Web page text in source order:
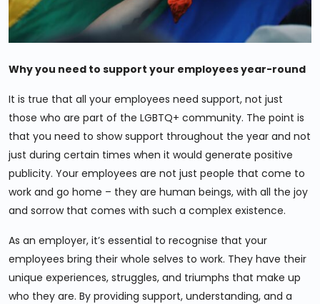
Why you need to support your employees year-round
It is true that all your employees need support, not just
those who are part of the LGBTQ+ community. The point is
that you need to show support throughout the year and not
just during certain times when it would generate positive
publicity. Your employees are not just people that come to
work and go home – they are human beings, with all the joy
and sorrow that comes with such a complex existence.
As an employer, it’s essential to recognise that your
employees bring their whole selves to work. They have their
unique experiences, struggles, and triumphs that make up
who they are. By providing support, understanding, and a